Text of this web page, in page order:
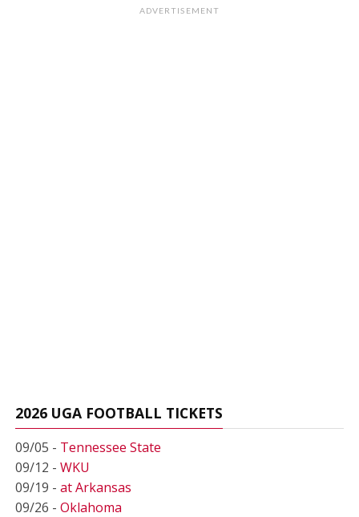
ADVERTISEMENT
2026 UGA FOOTBALL TICKETS
09/05 - Tennessee State
09/12 - WKU
09/19 - at Arkansas
09/26 - Oklahoma